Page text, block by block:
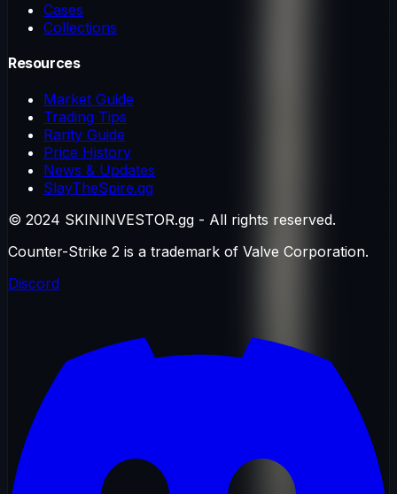
Cases
Collections
Resources
Market Guide
Trading Tips
Rarity Guide
Price History
News & Updates
SlayTheSpire.gg
© 2024 SKININVESTOR.gg - All rights reserved.
Counter-Strike 2 is a trademark of Valve Corporation.
Discord